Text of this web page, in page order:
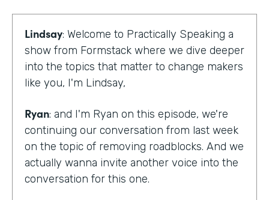
Lindsay: Welcome to Practically Speaking a
show from Formstack where we dive deeper
into the topics that matter to change makers
like you, I'm Lindsay,
Ryan: and I'm Ryan on this episode, we're
continuing our conversation from last week
on the topic of removing roadblocks. And we
actually wanna invite another voice into the
conversation for this one.